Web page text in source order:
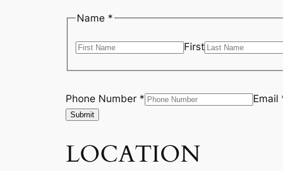
Name *
First
Phone Number * Email
Submit
LOCATION